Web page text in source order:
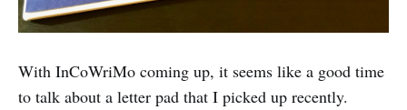
With InCoWriMo coming up, it seems like a good time
to talk about a letter pad that I picked up recently.